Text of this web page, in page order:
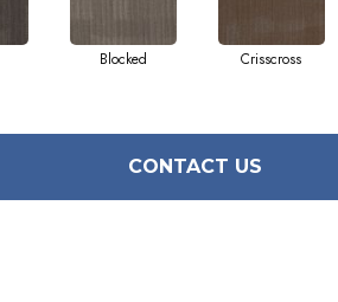
Blocked Crisscross
CONTACT US